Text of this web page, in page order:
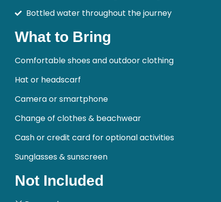
Bottled water throughout the journey
What to Bring
Comfortable shoes and outdoor clothing
Hat or headscarf
Camera or smartphone
Change of clothes & beachwear
Cash or credit card for optional activities
Sunglasses & sunscreen
Not Included